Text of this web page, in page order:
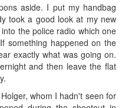
aside. I put my handbag
took a good look at my new
the police radio which one
something happened on the
exactly what was going on.
and then leave the flat
whom I hadn't seen for